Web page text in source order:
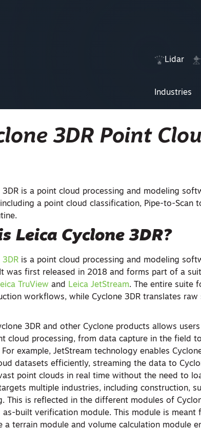
Lidar
Industries
3DR Point
3DR is a point cloud processing and modeling
a point cloud classification, Pipe-to-Scan
Leica Cyclone 3DR?
3DR is a point cloud processing and modeling
was first released in 2018 and forms part of a
TruView and Leica JetStream. The entire suite
workflows, while Cyclone 3DR translates raw
3DR and other Cyclone products allows
cloud processing, from data capture in the field
For example, JetStream technology enables
datasets efficiently, streaming the data to
point clouds in real time without the need to
multiple industries, including construction,
This is reflected in the different modules of
as-built verification module. This module is meant
a terrain module and volume calculation module